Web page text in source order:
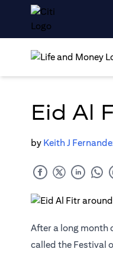
Eid Al
by Keith J
After a long month
called the Festival